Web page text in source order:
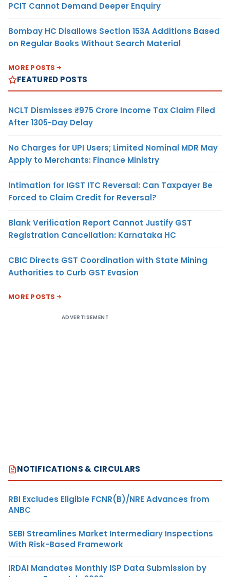
PCIT Cannot Demand Deeper Enquiry
Bombay HC Disallows Section 153A Additions Based
on Regular Books Without Search Material
MORE POSTS
FEATURED POSTS
NCLT Dismisses ₹975 Crore Income Tax Claim Filed
After 1305-Day Delay
No Charges for UPI Users; Limited Nominal MDR May
Apply to Merchants: Finance Ministry
Intimation for IGST ITC Reversal: Can Taxpayer Be
Forced to Claim Credit for Reversal?
Blank Verification Report Cannot Justify GST
Registration Cancellation: Karnataka HC
CBIC Directs GST Coordination with State Mining
Authorities to Curb GST Evasion
MORE POSTS
ADVERTISEMENT
NOTIFICATIONS & CIRCULARS
RBI Excludes Eligible FCNR(B)/NRE Advances from
ANBC
SEBI Streamlines Market Intermediary Inspections
With Risk-Based Framework
IRDAI Mandates Monthly ISP Data Submission by